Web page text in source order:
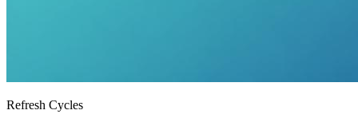
Refresh Cycles